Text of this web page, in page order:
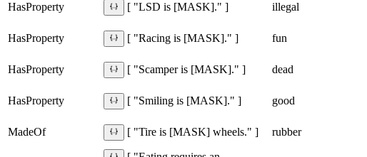
HasProperty
[ "LSD is [MASK]." ] illegal
HasProperty
[ "Racing is [MASK]." ] fun
HasProperty
[ "Scamper is [MASK]." ] dead
HasProperty
[ "Smiling is [MASK]." ] good
MadeOf
[ "Tire is [MASK] wheels." ] rubber